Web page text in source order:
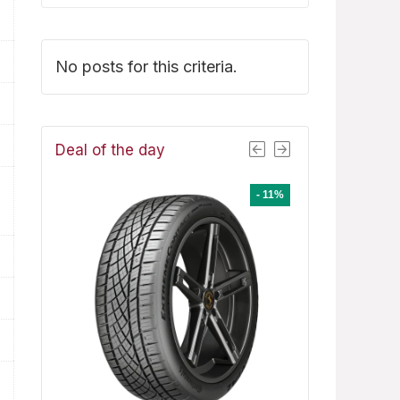
No posts for this criteria.
Deal of the day
- 11%